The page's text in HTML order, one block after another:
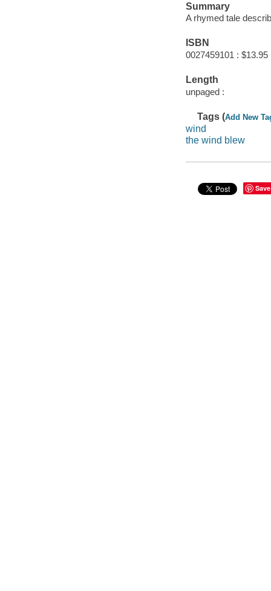
Summary
A rhymed tale
ISBN
0027459101 : $13.95
Length
unpaged :
Tags (Add New
wind
the wind blew
Save